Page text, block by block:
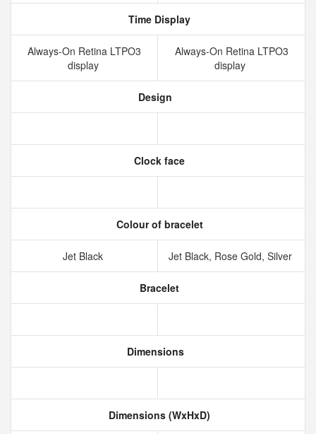
Time Display
Always‑On Retina LTPO3
display
Always‑On Retina LTPO3
display
Design
Clock face
Colour of bracelet
Jet Black Jet Black, Rose Gold, Silver
Bracelet
Dimensions
Dimensions (WxHxD)